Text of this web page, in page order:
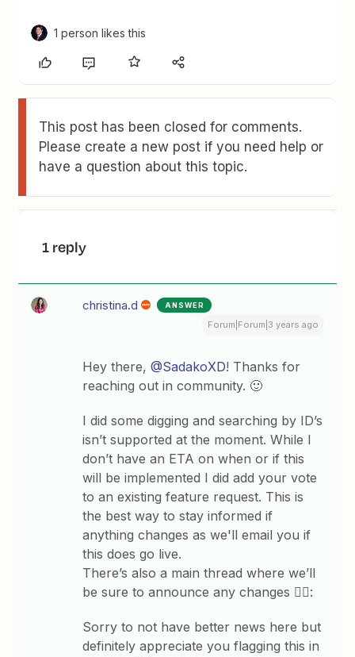
1 person likes this
This post has been closed for comments.
Please create a new post if you need help or
have a question about this topic.
1 reply
christina.d ANSWER
Forum|Forum|3 years ago
Hey there,@SadakoXD! Thanks for
reaching out in community. 🙂
I did some digging and searching by ID’s
isn’t supported at the moment. While I
don’t have an ETA on when or if this
will be implemented I did add your vote
to an existing feature request. This is
the best way to stay informed if
anything changes as we'll email you if
this does go live.
There’s also a main thread where we’ll
be sure to announce any changes 👇🏽:
Sorry to not have better news here but
definitely appreciate you flagging this in